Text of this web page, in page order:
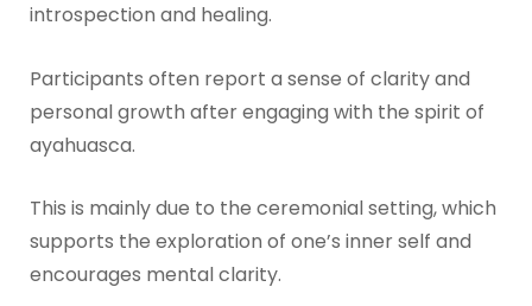
introspection and healing.
Participants often report a sense of clarity and
personal growth after engaging with the spirit of
ayahuasca.
This is mainly due to the ceremonial setting, which
supports the exploration of one’s inner self and
encourages mental clarity.